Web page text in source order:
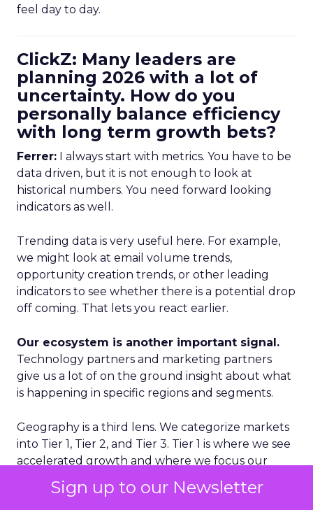
Sign up to our Newsletter
feel day to day.
ClickZ: Many leaders are
planning 2026 with a lot of
uncertainty. How do you
personally balance efficiency
with long term growth bets?
Ferrer: I always start with metrics. You have to be
data driven, but it is not enough to look at
historical numbers. You need forward looking
indicators as well.
Trending data is very useful here. For example,
we might look at email volume trends,
opportunity creation trends, or other leading
indicators to see whether there is a potential drop
off coming. That lets you react earlier.
Our ecosystem is another important signal.
Technology partners and marketing partners
give us a lot of on the ground insight about what
is happening in specific regions and segments.
Geography is a third lens. We categorize markets
into Tier 1, Tier 2, and Tier 3. Tier 1 is where we see
accelerated growth and where we focus our
proactive investments. Tier 2 is more standard
growth. Tier 3 is where we are reactive rather